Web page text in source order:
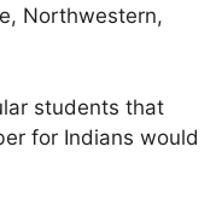
Northwestern,
students that
for Indians would